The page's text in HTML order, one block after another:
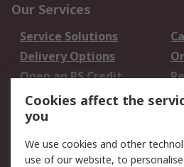
Our Services
Service Solutions
Delivery Options
Open an RS Credit
Account
Scheduled Orders
Legal
Cookies affect the
you
We use cookies and other
use of our website, to